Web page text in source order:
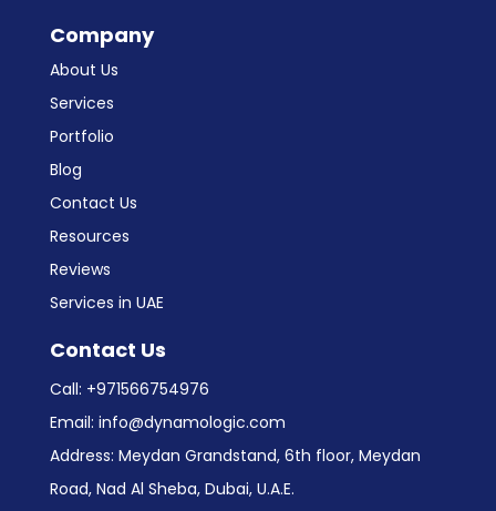
Company
About Us
Services
Portfolio
Blog
Contact Us
Resources
Reviews
Services in UAE
Contact Us
Call: +971566754976
Email: info@dynamologic.com
Address: Meydan Grandstand, 6th floor, Meydan
Road, Nad Al Sheba, Dubai, U.A.E.